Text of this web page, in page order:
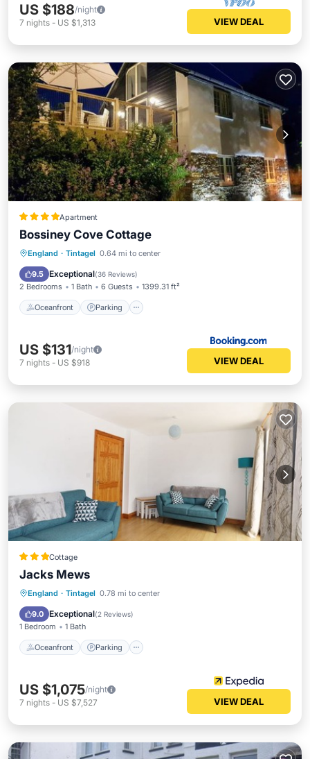
US $188/night
7 nights - US $1,313 VIEW DEAL
Apartment
Bossiney Cove Cottage
England · Tintagel 0.64 mi to center
9.5 Exceptional(36 Reviews)
2 Bedrooms 1 Bath 6 Guests 1399.31 ft²
Oceanfront Parking
Oceanfront Parking
Balcony/Terrace
US $131/night
7 nights - US $918 VIEW DEAL
Cottage
Jacks Mews
England · Tintagel 0.78 mi to center
9.0 Exceptional(2 Reviews)
1 Bedroom 1 Bath
Oceanfront Parking
Oceanfront Parking
Balcony/Terrace
US $1,075/night
7 nights - US $7,527 VIEW DEAL